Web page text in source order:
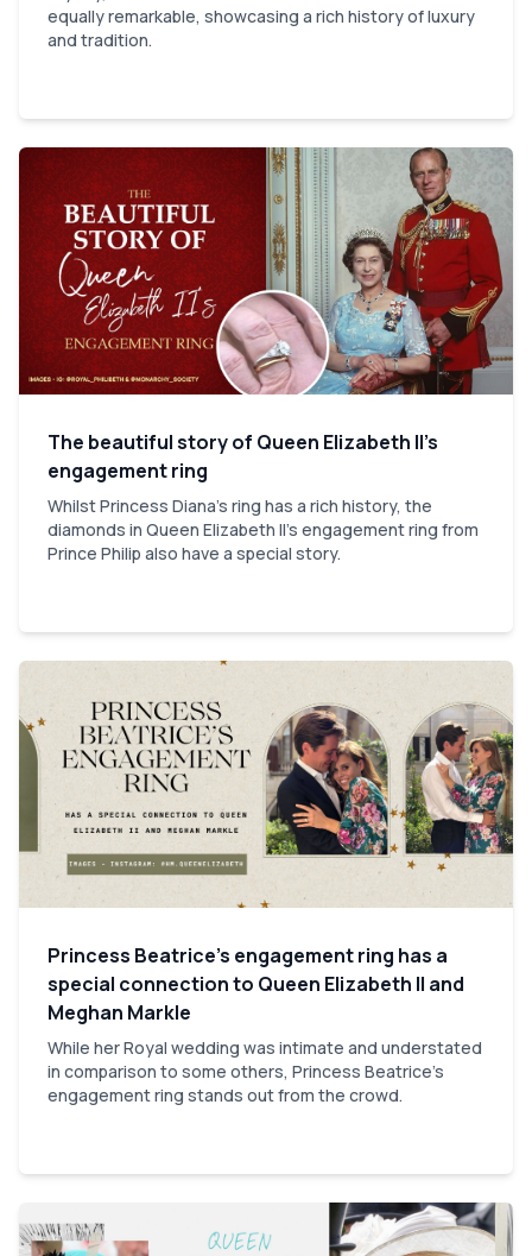
equally remarkable, showcasing a rich history of luxury
and tradition.
The beautiful story of Queen Elizabeth II’s
engagement ring
Whilst Princess Diana's ring has a rich history, the
diamonds in Queen Elizabeth II's engagement ring from
Prince Philip also have a special story.
Princess Beatrice’s engagement ring has a
special connection to Queen Elizabeth II and
Meghan Markle
While her Royal wedding was intimate and understated
in comparison to some others, Princess Beatrice's
engagement ring stands out from the crowd.